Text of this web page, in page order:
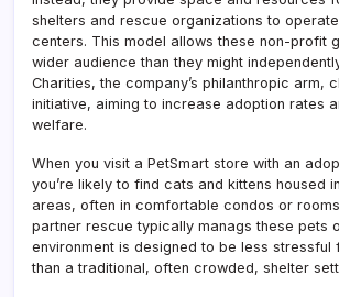
shelters and rescue organizations to
centers. This model allows these non-profit
wider audience than they might
Charities, the company’s philanthropic arm,
initiative, aiming to increase adoption rates
welfare.
When you visit a PetSmart store with an
you’re likely to find cats and kittens housed
areas, often in comfortable condos or
partner rescue typically manags these pets
environment is designed to be less stressful
than a traditional, often crowded, shelter